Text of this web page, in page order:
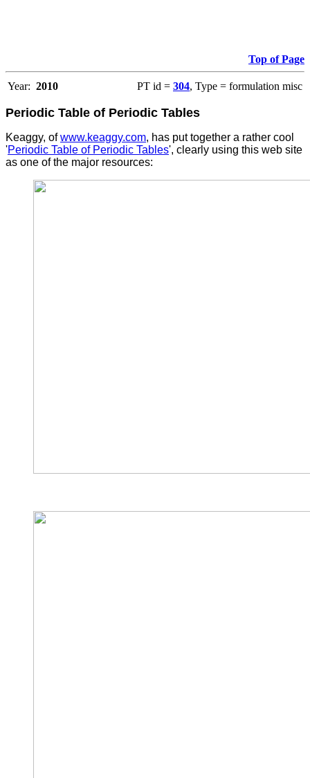
Top of Page
Year: 2010 PT id = 304, Type = formulation misc
Periodic Table of Periodic Tables
Keaggy, ofwww.keaggy.com, has put together a rather cool
'Periodic Table of Periodic Tables', clearly using this web site
as one of the major resources: